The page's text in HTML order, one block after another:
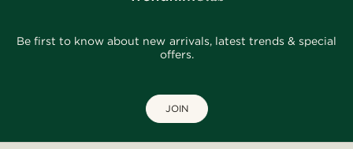
Be first to know about new arrivals, latest trends & special
offers.
JOIN